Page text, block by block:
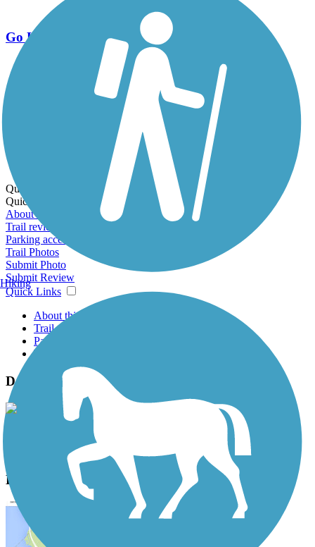
Go Unlimited
Export to Trail Guide
Create Guidebook
Download GPX
Print Friendly Map
Quick Links:
Quick Links:
About this trail
Trail reviews
Parking access
Trail Photos
Submit Photo
Submit Review
Quick Links
About this trail
Trail reviews
Parking access
Trail Photos
Deschutes River Trail (Wasco) Photos
View Classic Gallery Submit Photo
Deschutes River Trail (Wasco) Description
Hiking